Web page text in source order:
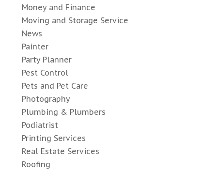
Money and Finance
Moving and Storage Service
News
Painter
Party Planner
Pest Control
Pets and Pet Care
Photography
Plumbing & Plumbers
Podiatrist
Printing Services
Real Estate Services
Roofing